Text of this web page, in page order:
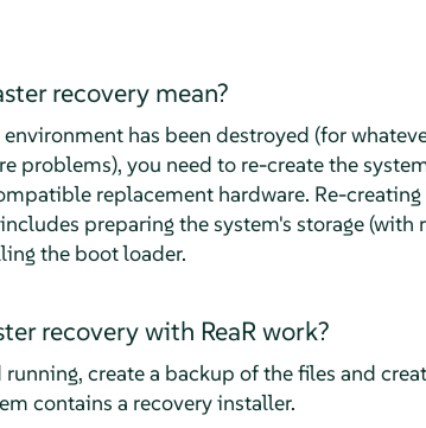
recovery mean?
has been destroyed (for
problems), you need to re-create the
replacement hardware. Re-
preparing the system's storage
the boot loader.
recovery with ReaR work?
create a backup of the files and
contains a recovery installer.